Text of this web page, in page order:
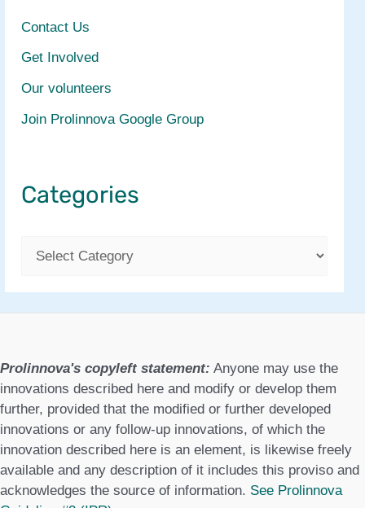
Contact Us
Get Involved
Our volunteers
Join Prolinnova Google Group
Categories
g
o
r
e
s
Prolinnova's copyleft statement: Anyone may use the
innovations described here and modify or develop them
further, provided that the modified or further developed
innovations or any follow-up innovations, of which the
innovation described here is an element, is likewise freely
available and any description of it includes this proviso and
acknowledges the source of information. See Prolinnova